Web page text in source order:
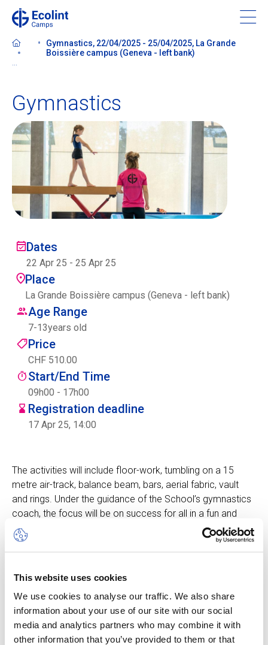
This website uses cookies
We use cookies to analyse our traffic. We also share
information about your use of our site with our social
media and analytics partners who may combine it with
other information that you’ve provided to them or that
content
About our camps
Contact us
Find a Camp
Ecolint
Ecolint Camps
Centre des arts
Institute
Contact
Basket
EN FR
Gymnastics, 22/04/2025 - 25/04/2025, La Grande
Boissière campus (Geneva - left bank)
Gymnastics
Dates
22 Apr 25 - 25 Apr 25
Place
La Grande Boissière campus (Geneva - left bank)
Age Range
7-13years old
Price
CHF 510.00
Start/End Time
09h00 - 17h00
Registration deadline
17 Apr 25, 14:00
The activities will include floor-work, tumbling on a 15
metre air-track, balance beam, bars, aerial fabric, vault
and rings. Under the guidance of the School’s gymnastics
coach, the focus will be on success for all in a fun and
challenging atmosphere which encourages self-
confidence, self-respect and co-operation.